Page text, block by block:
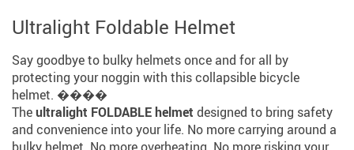
Ultralight Foldable Helmet
Say goodbye to bulky helmets once and for all by
protecting your noggin with this collapsible bicycle
helmet. ����
Theultralight FOLDABLE helmet designed to bring safety
and convenience into your life. No more carrying around a